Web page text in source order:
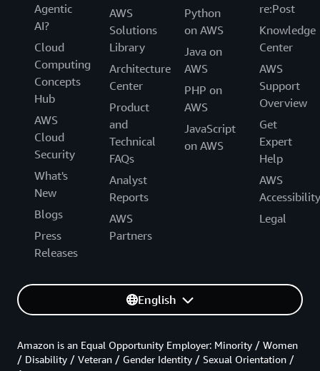
Agentic
AI?
Cloud
Computing
Concepts
Hub
AWS
Cloud
Security
What's
New
Blogs
Press
Releases
AWS
Solutions
Library
Architecture
Center
Product
and
Technical
FAQs
Analyst
Reports
AWS
Partners
Python
on AWS
Java on
AWS
PHP on
AWS
JavaScript
on AWS
re:Post
Knowledge
Center
AWS
Support
Overview
Get
Expert
Help
AWS
Accessibility
Legal
English
Amazon is an Equal Opportunity Employer: Minority / Women
/ Disability / Veteran / Gender Identity / Sexual Orientation /